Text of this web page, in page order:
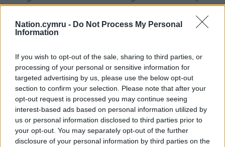
Nation.cymru - Do Not Process My Personal
Information
If you wish to opt-out of the sale, sharing to third parties, or
processing of your personal or sensitive information for
targeted advertising by us, please use the below opt-out
section to confirm your selection. Please note that after your
opt-out request is processed you may continue seeing
interest-based ads based on personal information utilized by
us or personal information disclosed to third parties prior to
your opt-out. You may separately opt-out of the further
disclosure of your personal information by third parties on the
it’s got a way to go before you even get to that
stage.
“We need to work out ways to ensure the
employers don’t slide back and that the
government keeps the employers’ noses to the
grindstone in terms of improving things and that’s
going to be more difficult after the World Cup once
the spotlight has gone.”